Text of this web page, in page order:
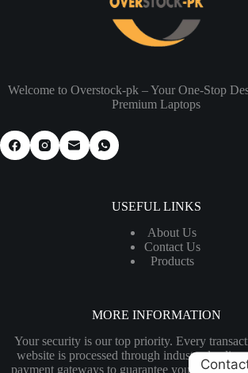
Welcome to Overstock-pk – Your One-Stop
Premium Laptops
USEFUL LINKS
About Us
Contact Us
Products
MORE INFORMATION
Your security is our top priority. Every
website is processed through industry-leading
payment gateways to guarantee your financial